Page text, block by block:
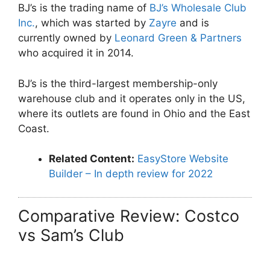
BJ’s is the trading name of BJ’s Wholesale Club
Inc., which was started by Zayre and is
currently owned by Leonard Green & Partners
who acquired it in 2014.
BJ’s is the third-largest membership-only
warehouse club and it operates only in the US,
where its outlets are found in Ohio and the East
Coast.
Related Content: EasyStore Website
Builder – In depth review for 2022
Comparative Review: Costco
vs Sam’s Club